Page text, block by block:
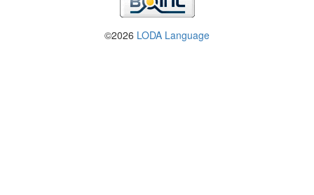
©2026 LODA Language